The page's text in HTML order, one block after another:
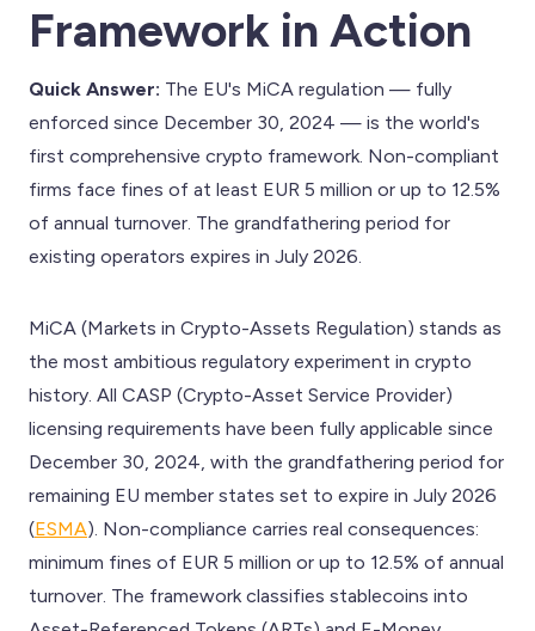
Framework in Action
Quick Answer: The EU's MiCA regulation — fully
enforced since December 30, 2024 — is the world's
first comprehensive crypto framework. Non-compliant
firms face fines of at least EUR 5 million or up to 12.5%
of annual turnover. The grandfathering period for
existing operators expires in July 2026.
MiCA (Markets in Crypto-Assets Regulation) stands as
the most ambitious regulatory experiment in crypto
history. All CASP (Crypto-Asset Service Provider)
licensing requirements have been fully applicable since
December 30, 2024, with the grandfathering period for
remaining EU member states set to expire in July 2026
(ESMA). Non-compliance carries real consequences:
minimum fines of EUR 5 million or up to 12.5% of annual
turnover. The framework classifies stablecoins into